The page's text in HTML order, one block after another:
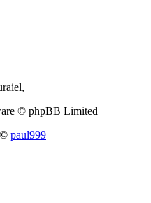
© phpBB Limited
© paul999